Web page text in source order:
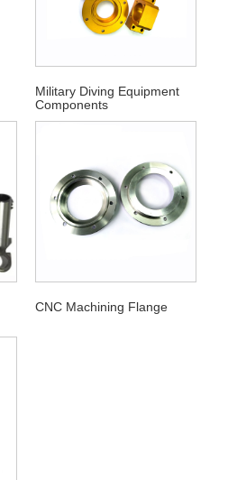
Military Diving Equipment
Components
CNC Machining Flange